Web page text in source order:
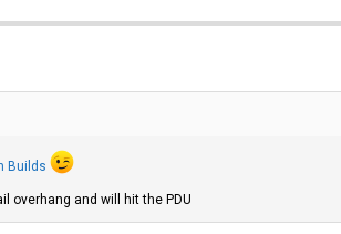
Builds
overhang and will hit the PDU